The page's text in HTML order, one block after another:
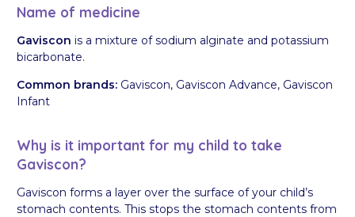
Name of medicine
Gaviscon is a mixture of sodium alginate and potassium
bicarbonate.
Common brands: Gaviscon, Gaviscon Advance, Gaviscon
Infant
Why is it important for my child to take
Gaviscon?
Gaviscon forms a layer over the surface of your child’s
stomach contents. This stops the stomach contents from